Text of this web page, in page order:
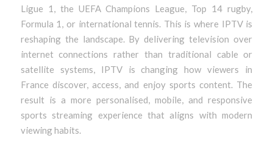
Ligue 1, the UEFA Champions League, Top 14 rugby,
Formula 1, or international tennis. This is where IPTV is
reshaping the landscape. By delivering television over
internet connections rather than traditional cable or
satellite systems, IPTV is changing how viewers in
France discover, access, and enjoy sports content. The
result is a more personalised, mobile, and responsive
sports streaming experience that aligns with modern
viewing habits.